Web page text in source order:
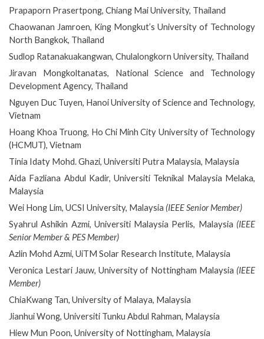
Prapaporn Prasertpong, Chiang Mai University, Thailand
Chaowanan Jamroen, King Mongkut’s University of Technology
North Bangkok, Thailand
Sudlop Ratanakuakangwan, Chulalongkorn University, Thailand
Jiravan Mongkoltanatas, National Science and Technology
Development Agency, Thailand
Nguyen Duc Tuyen, Hanoi University of Science and Technology,
Vietnam
Hoang Khoa Truong, Ho Chi Minh City University of Technology
(HCMUT), Vietnam
Tinia Idaty Mohd. Ghazi, Universiti Putra Malaysia, Malaysia
Aida Fazliana Abdul Kadir, Universiti Teknikal Malaysia Melaka,
Malaysia
Wei Hong Lim, UCSI University, Malaysia (IEEE Senior Member)
Syahrul Ashikin Azmi, Universiti Malaysia Perlis, Malaysia (IEEE
Senior Member & PES Member)
Azlin Mohd Azmi, UiTM Solar Research Institute, Malaysia
Veronica Lestari Jauw, University of Nottingham Malaysia (IEEE
Member)
ChiaKwang Tan, University of Malaya, Malaysia
Jianhui Wong, Universiti Tunku Abdul Rahman, Malaysia
Hiew Mun Poon, University of Nottingham, Malaysia